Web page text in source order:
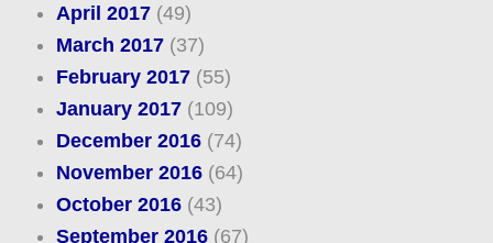
April 2017(49)
March 2017(37)
February 2017(55)
January 2017(109)
December 2016(74)
November 2016(64)
October 2016(43)
September 2016(67)